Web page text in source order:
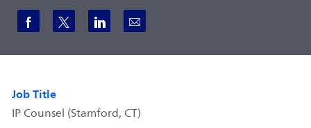
Share via Facebook
Share via twitter
Share via LinkedIn
Share via email
Job Title
IP Counsel (Stamford, CT)